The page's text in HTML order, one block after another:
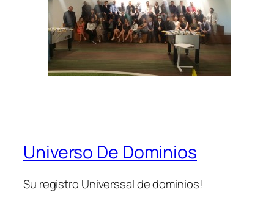
Universo De Dominios
Su registro Universsal de dominios!